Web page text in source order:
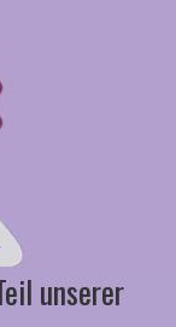
unserer